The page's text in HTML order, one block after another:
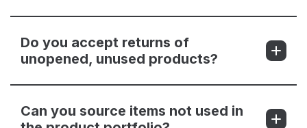
Do you accept returns of
unopened, unused products?
Can you source items not used in